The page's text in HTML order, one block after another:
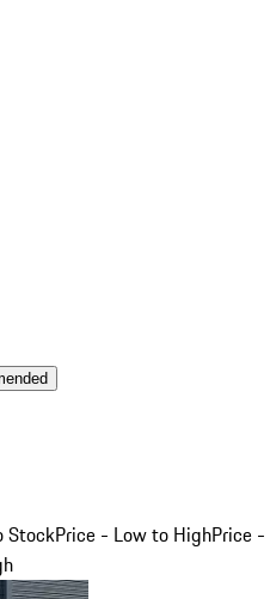
StockPrice - Low to HighPrice -